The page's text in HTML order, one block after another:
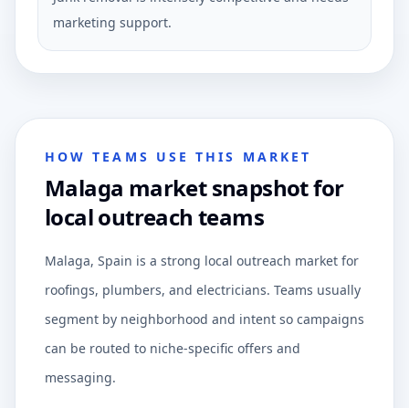
marketing support.
HOW TEAMS USE THIS MARKET
Malaga market snapshot for
local outreach teams
Malaga, Spain is a strong local outreach market for
roofings, plumbers, and electricians. Teams usually
segment by neighborhood and intent so campaigns
can be routed to niche-specific offers and
messaging.